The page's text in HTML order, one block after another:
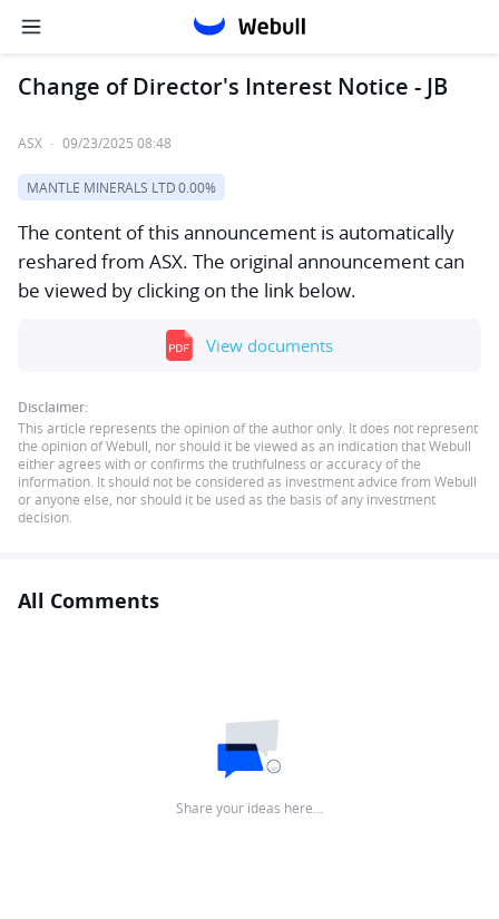
Change of Director's Interest Notice - JB
ASX · 09/23/2025 08:48
MANTLE MINERALS LTD0.00%
The content of this announcement is automatically
reshared from ASX. The original announcement can
be viewed by clicking on the link below.
View documents
Disclaimer:
This article represents the opinion of the author only. It does not represent
the opinion of Webull, nor should it be viewed as an indication that Webull
either agrees with or confirms the truthfulness or accuracy of the
information. It should not be considered as investment advice from Webull
or anyone else, nor should it be used as the basis of any investment
decision.
All Comments
Share your ideas here…